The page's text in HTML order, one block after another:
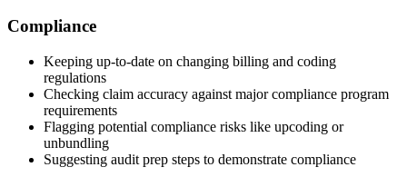
Compliance
Keeping up-to-date on changing billing and coding
regulations
Checking claim accuracy against major compliance program
requirements
Flagging potential compliance risks like upcoding or
unbundling
Suggesting audit prep steps to demonstrate compliance